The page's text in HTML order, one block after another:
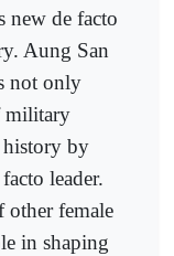
new de facto
Aung San
not only
military
history by
leader.
female
in shaping